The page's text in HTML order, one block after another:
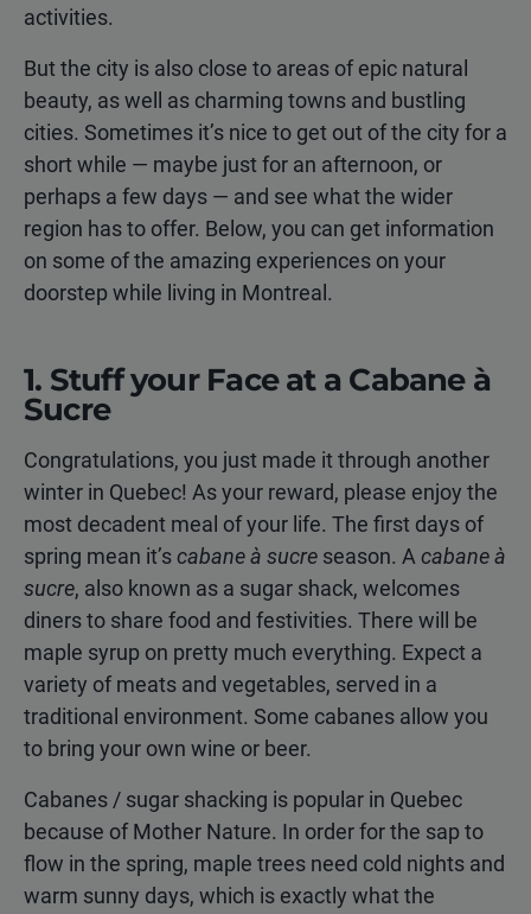
activities.
But the city is also close to areas of epic natural
beauty, as well as charming towns and bustling
cities. Sometimes it’s nice to get out of the city for a
short while — maybe just for an afternoon, or
perhaps a few days — and see what the wider
region has to offer. Below, you can get information
on some of the amazing experiences on your
doorstep while living in Montreal.
1. Stuff your Face at a Cabane à
Sucre
Congratulations, you just made it through another
winter in Quebec! As your reward, please enjoy the
most decadent meal of your life. The first days of
spring mean it’scabane à sucre season. Acabane à
sucre, also known as a sugar shack, welcomes
diners to share food and festivities. There will be
maple syrup on pretty much everything. Expect a
variety of meats and vegetables, served in a
traditional environment. Some cabanes allow you
to bring your own wine or beer.
Cabanes / sugar shacking is popular in Quebec
because of Mother Nature. In order for the sap to
flow in the spring, maple trees need cold nights and
warm sunny days, which is exactly what the